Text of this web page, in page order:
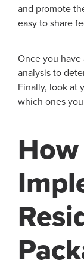
and promote
easy to share
Once you
analysis to
Finally, look at
which ones